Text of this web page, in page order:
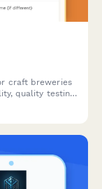
craft breweries
quality testing